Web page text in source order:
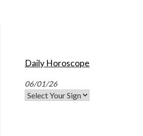
Daily Horoscope
06/01/26